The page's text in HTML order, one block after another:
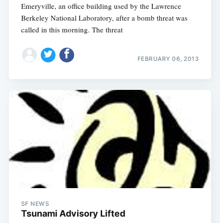
Emeryville, an office building used by the Lawrence
Berkeley National Laboratory, after a bomb threat was
called in this morning. The threat
FEBRUARY 06, 2013
SF NEWS
Tsunami Advisory Lifted